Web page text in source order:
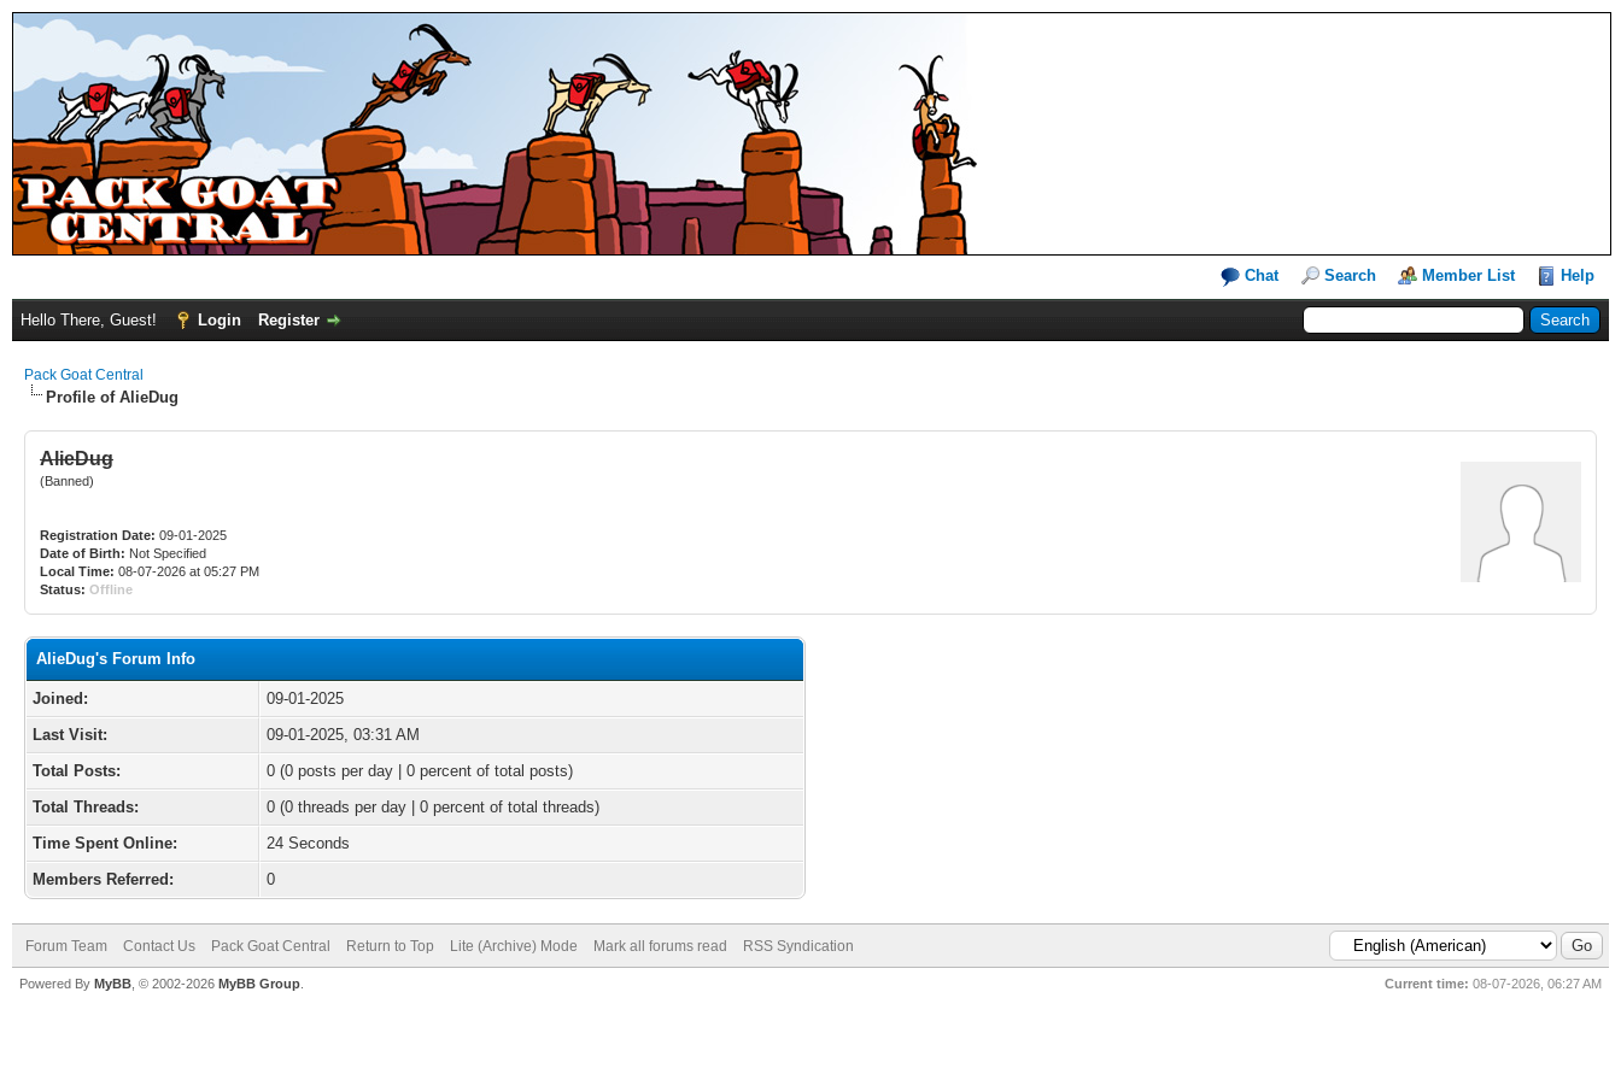
Chat Search Member List Help
Hello There, Guest! Login Register
Pack Goat Central
Profile of AlieDug
AlieDug
(Banned)
Registration Date: 09-01-2025
Date of Birth: Not Specified
Local Time: 08-07-2026 at 05:27 PM
Status: Offline
AlieDug's Forum Info
Joined:
09-01-2025
Last Visit:
09-01-2025, 03:31 AM
Total Posts:
0 (0 posts per day | 0 percent of total posts)
Total Threads:
0 (0 threads per day | 0 percent of total threads)
Time Spent Online:
24 Seconds
Members Referred:
0
Forum Team Contact Us Pack Goat Central Return to Top Lite (Archive) Mode Mark all forums read RSS Syndication
Current time: 08-07-2026, 06:27 AM
Powered By MyBB , © 2002-2026 MyBB Group